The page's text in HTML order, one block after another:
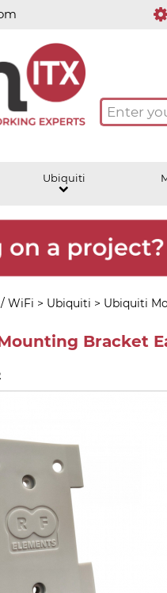
Ubiquiti
WiFi > Ubiquiti > Ubiquiti
Bracket